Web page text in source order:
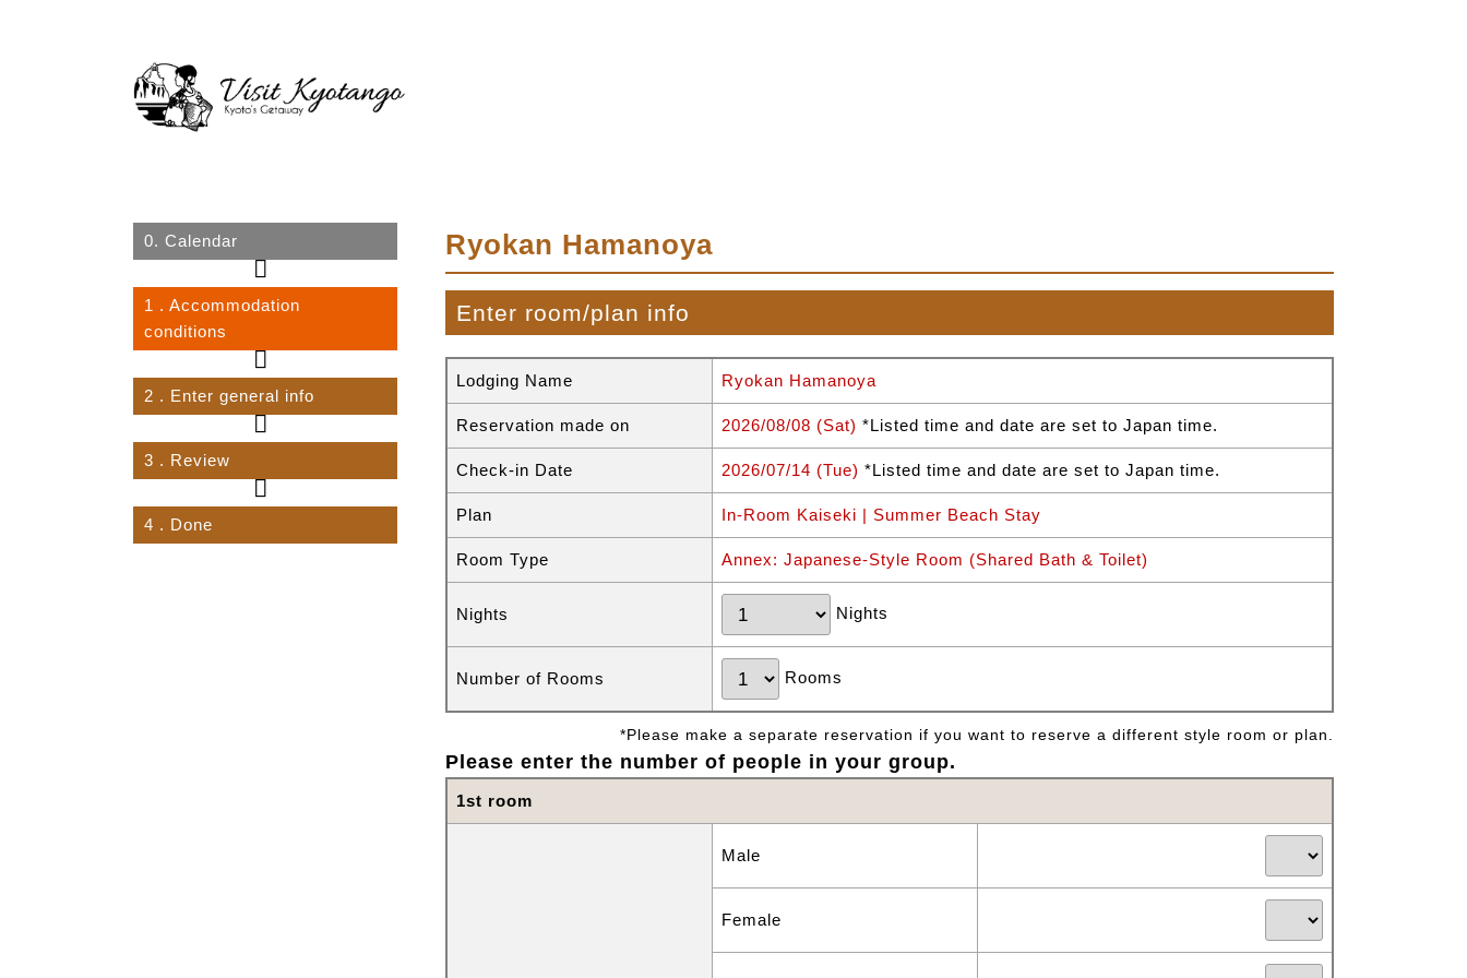
0. Calendar
1 . Accommodation
conditions
2 . Enter general info
3 . Review
4 . Done
Ryokan Hamanoya
Enter room/plan info
Lodging Name Ryokan Hamanoya
Reservation made on 2026/08/08 (Sat) *Listed time and date are set to Japan time.
Check-in Date 2026/07/14 (Tue) *Listed time and date are set to Japan time.
Plan In-Room Kaiseki | Summer Beach Stay
Room Type Annex: Japanese-Style Room (Shared Bath & Toilet)
Nights Nights
Number of Rooms Rooms
*Please make a separate reservation if you want to reserve a different style room or plan.
Please enter the number of people in your group.
1st room
Male
Female